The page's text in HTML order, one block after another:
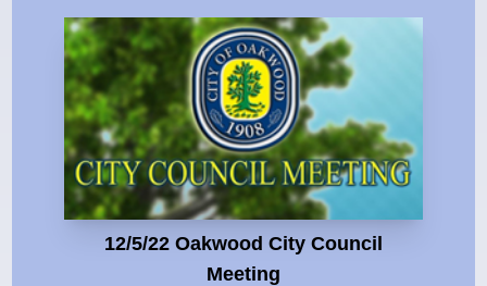
12/5/22 Oakwood City Council
Meeting